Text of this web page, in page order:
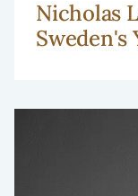
Nicholas
Sweden's